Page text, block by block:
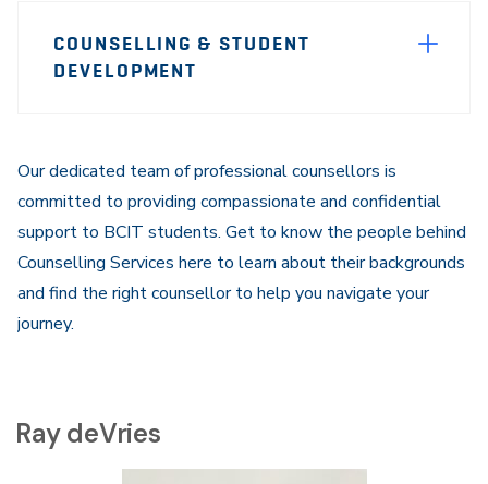
Sidebar
COUNSELLING & STUDENT
DEVELOPMENT
Our dedicated team of professional counsellors is
committed to providing compassionate and confidential
support to BCIT students. Get to know the people behind
Counselling Services here to learn about their backgrounds
and find the right counsellor to help you navigate your
journey.
Ray deVries